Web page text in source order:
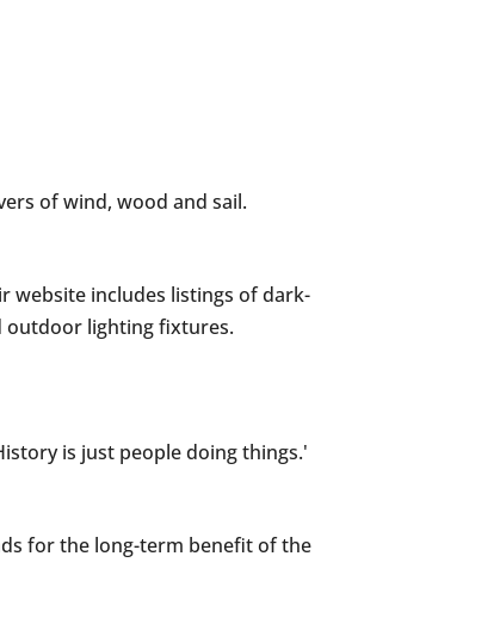
of wind, wood and sail.
website includes listings of dark-
outdoor lighting fixtures.
is just people doing things.'
for the long-term benefit of the